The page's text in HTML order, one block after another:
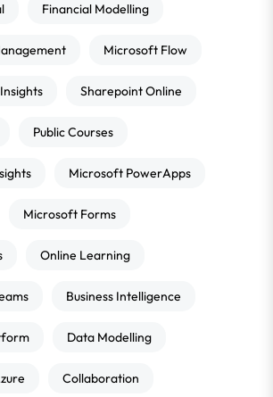
Financial Modelling
Microsoft Flow
Sharepoint Online
Public Courses
Microsoft PowerApps
Microsoft Forms
Online Learning
Business Intelligence
Data Modelling
Collaboration